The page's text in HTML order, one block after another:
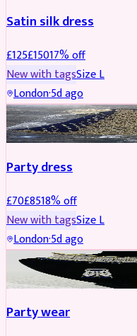
Satin silk dress
£125£15017% off
New with tagsSizeL
London·5d ago
PARTYWEAR REDUCED
Party dress
£70£8518% off
New with tagsSizeL
London·5d ago
JEWELLERY REDUCED
Party wear